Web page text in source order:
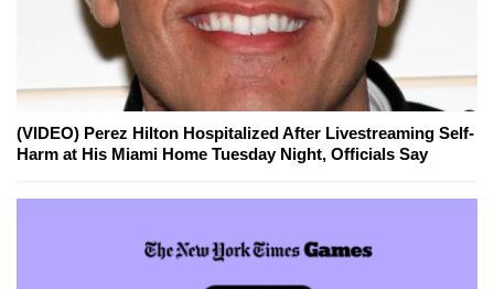
(VIDEO) Perez Hilton Hospitalized After Livestreaming Self-
Harm at His Miami Home Tuesday Night, Officials Say